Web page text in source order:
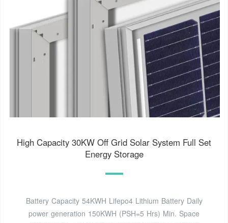
High Capacity 30KW Off Grid Solar System Full Set
Energy Storage
Battery Capacity 54KWH Lifepo4 Lithium Battery Daily
power generation 150KWH (PSH=5 Hrs) Min. Space